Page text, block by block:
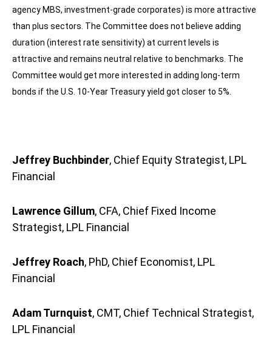
agency MBS, investment-grade corporates) is more attractive
than plus sectors. The Committee does not believe adding
duration (interest rate sensitivity) at current levels is
attractive and remains neutral relative to benchmarks. The
Committee would get more interested in adding long-term
bonds if the U.S. 10-Year Treasury yield got closer to 5%.
Jeffrey Buchbinder, Chief Equity Strategist, LPL
Financial
Lawrence Gillum, CFA, Chief Fixed Income
Strategist, LPL Financial
Jeffrey Roach, PhD, Chief Economist, LPL
Financial
Adam Turnquist, CMT, Chief Technical Strategist,
LPL Financial